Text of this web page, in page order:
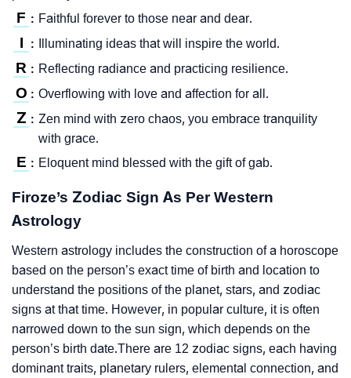
F : Faithful forever to those near and dear.
I : Illuminating ideas that will inspire the world.
R : Reflecting radiance and practicing resilience.
O : Overflowing with love and affection for all.
Z : Zen mind with zero chaos, you embrace tranquility
with grace.
E : Eloquent mind blessed with the gift of gab.
Firoze’s Zodiac Sign As Per Western
Astrology
Western astrology includes the construction of a horoscope
based on the person’s exact time of birth and location to
understand the positions of the planet, stars, and zodiac
signs at that time. However, in popular culture, it is often
narrowed down to the sun sign, which depends on the
person’s birth date.There are 12 zodiac signs, each having
dominant traits, planetary rulers, elemental connection, and